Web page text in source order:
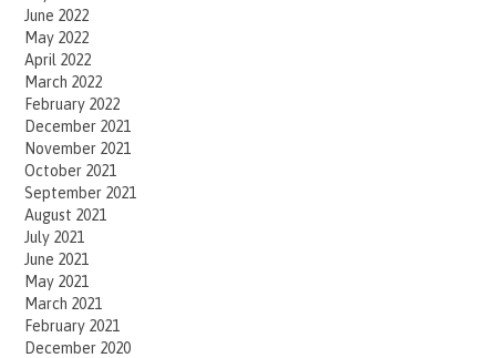
June 2022
May 2022
April 2022
March 2022
February 2022
December 2021
November 2021
October 2021
September 2021
August 2021
July 2021
June 2021
May 2021
March 2021
February 2021
December 2020